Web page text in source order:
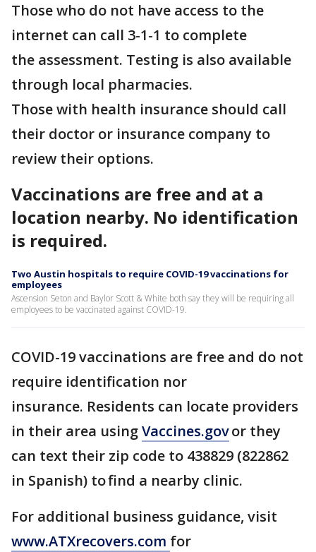
Those who do not have access to the
internet can call 3-1-1 to complete
the assessment. Testing is also available
through local pharmacies.
Those with health insurance should call
their doctor or insurance company to
review their options.
Vaccinations are free and at a
location nearby. No identification
is required.
Two Austin hospitals to require COVID-19 vaccinations for
employees
Ascension Seton and Baylor Scott & White both say they will be requiring all
employees to be vaccinated against COVID-19.
COVID-19 vaccinations are free and do not
require identification nor
insurance. Residents can locate providers
in their area usingVaccines.govor they
can text their zip code to 438829 (822862
in Spanish) to find a nearby clinic.
For additional business guidance, visit
www.ATXrecovers.com for